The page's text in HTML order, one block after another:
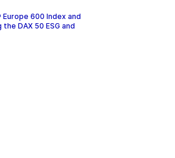
Europe 600 Index and
DAX 50 ESG and